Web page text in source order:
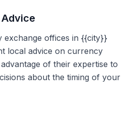
exchange offices in {{city}}
local advice on currency
of their expertise to
about the timing of your